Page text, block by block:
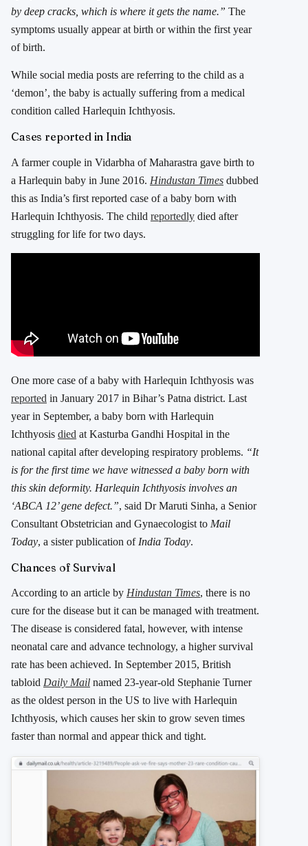
by deep cracks, which is where it gets the name.” The
symptoms usually appear at birth or within the first year
of birth.
While social media posts are referring to the child as a
‘demon’, the baby is actually suffering from a medical
condition called Harlequin Ichthyosis.
Cases reported in India
A farmer couple in Vidarbha of Maharastra gave birth to
a Harlequin baby in June 2016. Hindustan Times dubbed
this as India’s first reported case of a baby born with
Harlequin Ichthyosis. The child reportedly died after
struggling for life for two days.
One more case of a baby with Harlequin Ichthyosis was
reported in January 2017 in Bihar’s Patna district. Last
year in September, a baby born with Harlequin
Ichthyosis died at Kasturba Gandhi Hospital in the
national capital after developing respiratory problems. “It
is for the first time we have witnessed a baby born with
this skin deformity. Harlequin Ichthyosis involves an
‘ABCA 12’ gene defect.”, said Dr Maruti Sinha, a Senior
Consultant Obstetrician and Gynaecologist to Mail
Today, a sister publication of India Today.
Chances of Survival
According to an article by Hindustan Times, there is no
cure for the disease but it can be managed with treatment.
The disease is considered fatal, however, with intense
neonatal care and advance technology, a higher survival
rate has been achieved. In September 2015, British
tabloid Daily Mail named 23-year-old Stephanie Turner
as the oldest person in the US to live with Harlequin
Ichthyosis, which causes her skin to grow seven times
faster than normal and appear thick and tight.